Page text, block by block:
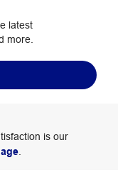
latest
more.
is our